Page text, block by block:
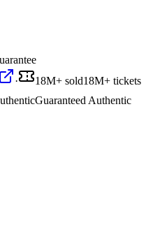
· 18M+ sold18M+ tickets
Guaranteed Authentic